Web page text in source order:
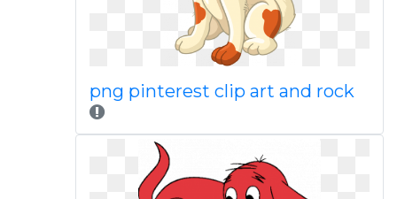
png pinterest clip art and rock